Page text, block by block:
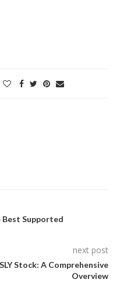
Supported
next post
Stock: A Comprehensive
Overview